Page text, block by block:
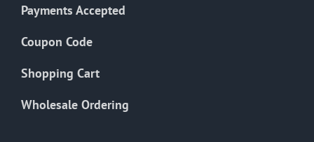
Payments Accepted
Coupon Code
Shopping Cart
Wholesale Ordering